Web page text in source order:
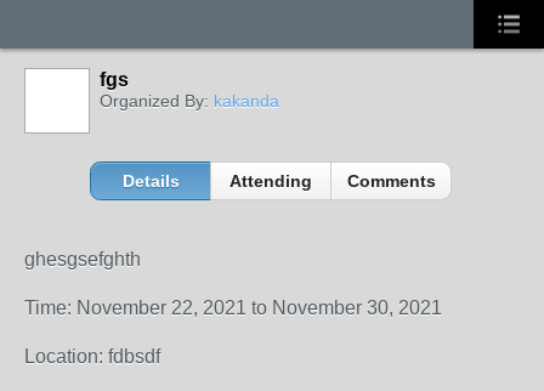
fgs
Organized By: kakanda
Details Attending Comments
ghesgsefghth
Time: November 22, 2021 to November 30, 2021
Location: fdbsdf